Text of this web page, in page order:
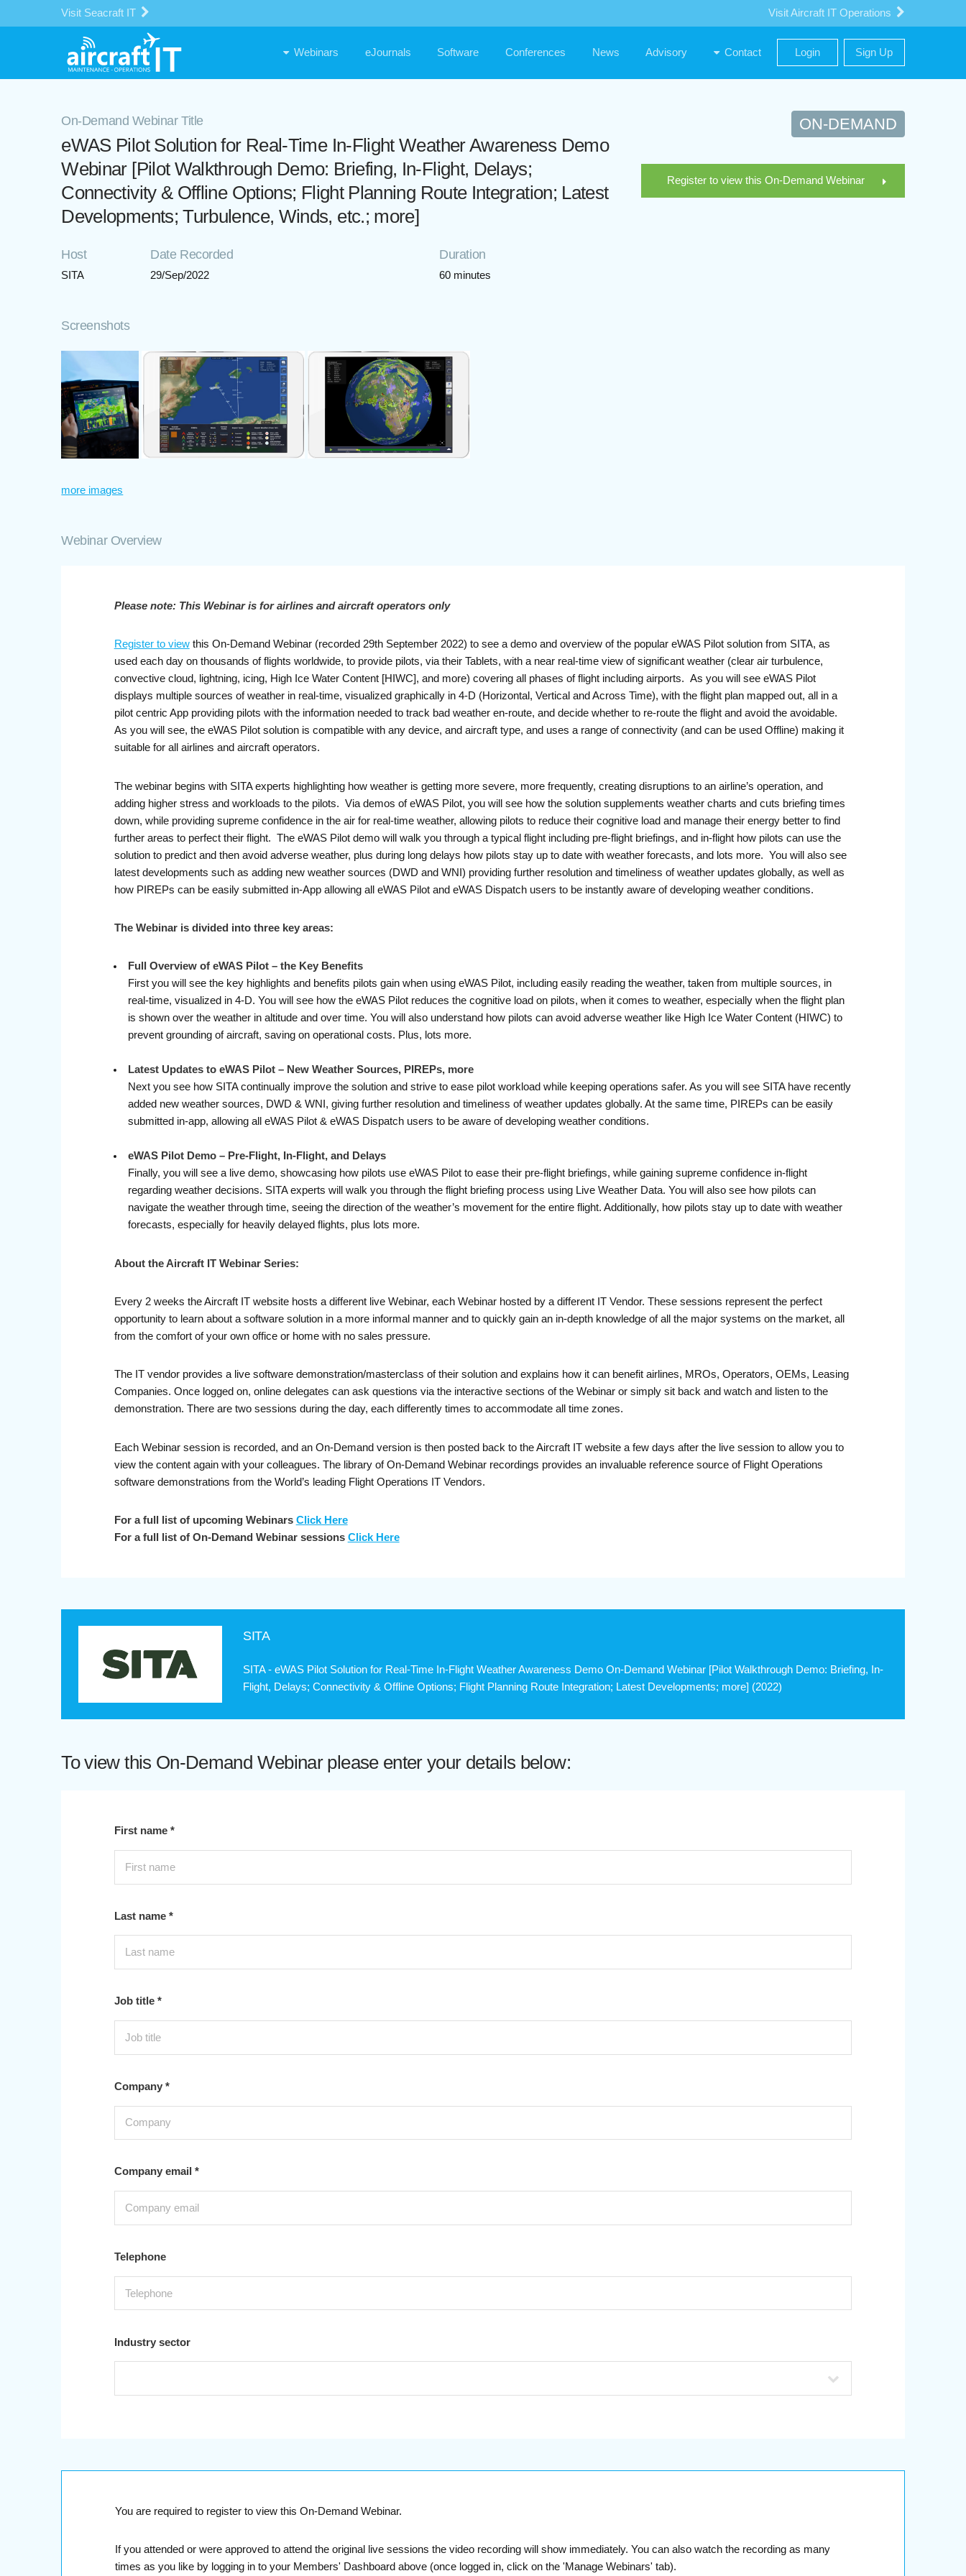
Visit Seacraft IT Visit Aircraft IT Operations
Webinars eJournals Software Conferences News Advisory Contact Login Sign Up
On-Demand Webinar Title
eWAS Pilot Solution for Real-Time In-Flight Weather Awareness Demo
Webinar [Pilot Walkthrough Demo: Briefing, In-Flight, Delays;
Connectivity & Offline Options; Flight Planning Route Integration; Latest
Developments; Turbulence, Winds, etc.; more]
Host Date Recorded Duration
SITA 29/Sep/2022 60 minutes
ON-DEMAND
Register to view this On-Demand Webinar
Screenshots
more images
Webinar Overview
Please note: This Webinar is for airlines and aircraft operators only
Register to viewthis On-Demand Webinar (recorded 29th September 2022) to see a demo and overview of the popular eWAS Pilot solution from SITA, as
used each day on thousands of flights worldwide, to provide pilots, via their Tablets, with a near real-time view of significant weather (clear air turbulence,
convective cloud, lightning, icing, High Ice Water Content [HIWC], and more) covering all phases of flight including airports. As you will see eWAS Pilot
displays multiple sources of weather in real-time, visualized graphically in 4-D (Horizontal, Vertical and Across Time), with the flight plan mapped out, all in a
pilot centric App providing pilots with the information needed to track bad weather en-route, and decide whether to re-route the flight and avoid the avoidable.
As you will see, the eWAS Pilot solution is compatible with any device, and aircraft type, and uses a range of connectivity (and can be used Offline) making it
suitable for all airlines and aircraft operators.
The webinar begins with SITA experts highlighting how weather is getting more severe, more frequently, creating disruptions to an airline’s operation, and
adding higher stress and workloads to the pilots. Via demos of eWAS Pilot, you will see how the solution supplements weather charts and cuts briefing times
down, while providing supreme confidence in the air for real-time weather, allowing pilots to reduce their cognitive load and manage their energy better to find
further areas to perfect their flight. The eWAS Pilot demo will walk you through a typical flight including pre-flight briefings, and in-flight how pilots can use the
solution to predict and then avoid adverse weather, plus during long delays how pilots stay up to date with weather forecasts, and lots more. You will also see
latest developments such as adding new weather sources (DWD and WNI) providing further resolution and timeliness of weather updates globally, as well as
how PIREPs can be easily submitted in-App allowing all eWAS Pilot and eWAS Dispatch users to be instantly aware of developing weather conditions.
The Webinar is divided into three key areas:
Full Overview of eWAS Pilot – the Key Benefits
First you will see the key highlights and benefits pilots gain when using eWAS Pilot, including easily reading the weather, taken from multiple sources, in
real-time, visualized in 4-D. You will see how the eWAS Pilot reduces the cognitive load on pilots, when it comes to weather, especially when the flight plan
is shown over the weather in altitude and over time. You will also understand how pilots can avoid adverse weather like High Ice Water Content (HIWC) to
prevent grounding of aircraft, saving on operational costs. Plus, lots more.
Latest Updates to eWAS Pilot – New Weather Sources, PIREPs, more
Next you see how SITA continually improve the solution and strive to ease pilot workload while keeping operations safer. As you will see SITA have recently
added new weather sources, DWD & WNI, giving further resolution and timeliness of weather updates globally. At the same time, PIREPs can be easily
submitted in-app, allowing all eWAS Pilot & eWAS Dispatch users to be aware of developing weather conditions.
eWAS Pilot Demo – Pre-Flight, In-Flight, and Delays
Finally, you will see a live demo, showcasing how pilots use eWAS Pilot to ease their pre-flight briefings, while gaining supreme confidence in-flight
regarding weather decisions. SITA experts will walk you through the flight briefing process using Live Weather Data. You will also see how pilots can
navigate the weather through time, seeing the direction of the weather’s movement for the entire flight. Additionally, how pilots stay up to date with weather
forecasts, especially for heavily delayed flights, plus lots more.
About the Aircraft IT Webinar Series:
Every 2 weeks the Aircraft IT website hosts a different live Webinar, each Webinar hosted by a different IT Vendor. These sessions represent the perfect
opportunity to learn about a software solution in a more informal manner and to quickly gain an in-depth knowledge of all the major systems on the market, all
from the comfort of your own office or home with no sales pressure.
The IT vendor provides a live software demonstration/masterclass of their solution and explains how it can benefit airlines, MROs, Operators, OEMs, Leasing
Companies. Once logged on, online delegates can ask questions via the interactive sections of the Webinar or simply sit back and watch and listen to the
demonstration. There are two sessions during the day, each differently times to accommodate all time zones.
Each Webinar session is recorded, and an On-Demand version is then posted back to the Aircraft IT website a few days after the live session to allow you to
view the content again with your colleagues. The library of On-Demand Webinar recordings provides an invaluable reference source of Flight Operations
software demonstrations from the World’s leading Flight Operations IT Vendors.
For a full list of upcoming Webinars Click Here
For a full list of On-Demand Webinar sessions Click Here
SITA
SITA - eWAS Pilot Solution for Real-Time In-Flight Weather Awareness Demo On-Demand Webinar [Pilot Walkthrough Demo: Briefing, In-
Flight, Delays; Connectivity & Offline Options; Flight Planning Route Integration; Latest Developments; more] (2022)
To view this On-Demand Webinar please enter your details below:
First name *
Last name *
Job title *
Company *
Company email *
Telephone
Industry sector
You are required to register to view this On-Demand Webinar.
If you attended or were approved to attend the original live sessions the video recording will show immediately. You can also watch the recording as many
times as you like by logging in to your Members' Dashboard above (once logged in, click on the 'Manage Webinars' tab).